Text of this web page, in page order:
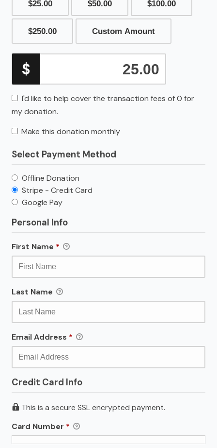
$
$25.00 $50.00 $100.00
$250.00 Custom Amount
I'd like to help cover the transaction fees of 0 for
my donation.
Make this donation monthly
Select Payment Method
Offline Donation
Stripe - Credit Card
Google Pay
Personal Info
First Name *
Last Name
Email Address *
Credit Card Info
This is a secure SSL encrypted payment.
Card Number *